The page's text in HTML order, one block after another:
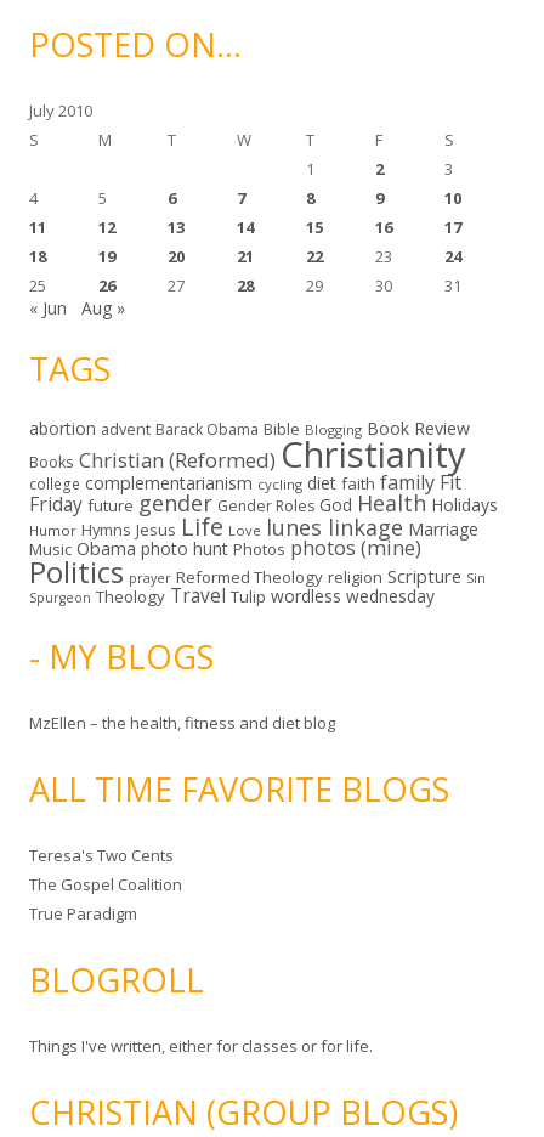
v
ePOSTED ON…
July 2010
S
M T W T F
S
1
2
3
4
5 6 7 8 9
10
11
12 13 14 15 16
17
18
19 20 21 22 23
24
25
26 27 28 29 30 31
« Jun Aug »
TAGS
abortion advent Barack Obama Bible Blogging Book Review
Books Christian (Reformed) Christianity
college complementarianism cycling diet faith family Fit
Friday future gender Gender Roles God Health Holidays
Humor Hymns Jesus Life Love lunes linkage Marriage
Music Obama photo hunt Photos photos (mine)
Politics prayer Reformed Theology religion Scripture Sin
Spurgeon Theology Travel Tulip wordless wednesday
- MY BLOGS
MzEllen – the health, fitness and diet blog
ALL TIME FAVORITE BLOGS
Teresa's Two Cents
The Gospel Coalition
True Paradigm
BLOGROLL
Things I've written, either for classes or for life.
CHRISTIAN (GROUP BLOGS)